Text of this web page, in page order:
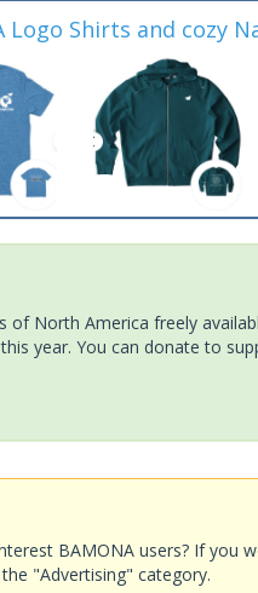
Logo Shirts and cozy
North America freely
year. You can donate to
BAMONA users? If you
"Advertising" category.